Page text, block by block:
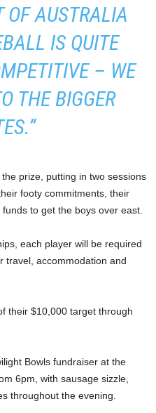
OF AUSTRALIA
IS QUITE
– WE
THE BIGGER
prize, putting in two sessions
footy commitments, their
to get the boys over east.
each player will be required
travel, accommodation and
their $10,000 target through
Bowls fundraiser at the
6pm, with sausage sizzle,
throughout the evening.